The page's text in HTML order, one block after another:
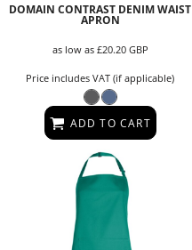
DOMAIN CONTRAST DENIM WAIST
APRON
as low as £20.20 GBP
Price includes VAT (if applicable)
ADD TO CART